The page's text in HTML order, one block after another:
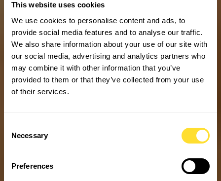
This website uses cookies
We use cookies to personalise content and ads, to
provide social media features and to analyse our traffic.
We also share information about your use of our site with
our social media, advertising and analytics partners who
may combine it with other information that you’ve
provided to them or that they’ve collected from your use
of their services.
Selection
Necessary
Preferences